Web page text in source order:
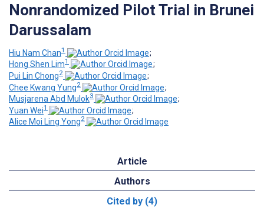
Nonrandomized Pilot Trial in Brunei
Darussalam
Hiu Nam Chan1
;
Hong Shen Lim1
;
Pui Lin Chong2
;
Chee Kwang Yung2
;
Musjarena Abd Mulok3
;
Yuan Wei1
;
Alice Moi Ling Yong2
Article
Authors
Cited by (4)